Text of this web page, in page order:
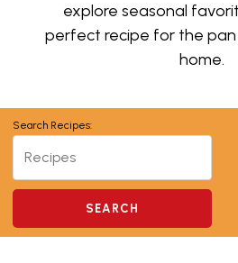
explore seasonal
perfect recipe for the
home.
Search Recipes: